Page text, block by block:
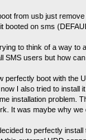
from usb just
booted on sms
to think of a way to
SMS users but how
perfectly boot with the
I also tried to install
installation problem.
It was maybe why we
to perfectly